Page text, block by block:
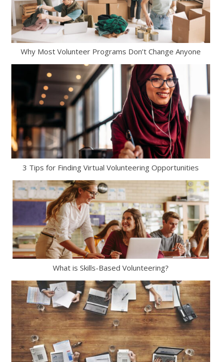
Why Most Volunteer Programs Don’t Change Anyone
3 Tips for Finding Virtual Volunteering Opportunities
What is Skills-Based Volunteering?